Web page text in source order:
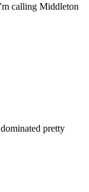
calling Middleton
pretty